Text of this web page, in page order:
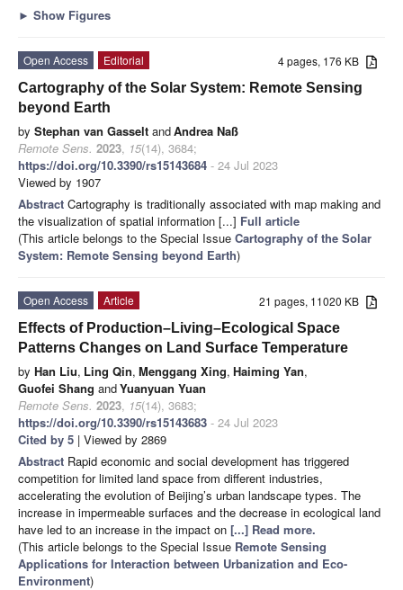
► Show Figures
4 pages, 176 KB
Open Access
Editorial
Cartography of the Solar System: Remote Sensing
beyond Earth
by Stephan van Gasselt andAndrea Naß
Remote Sens. 2023, 15(14), 3684;
https://doi.org/10.3390/rs15143684 - 24 Jul 2023
Viewed by 1907
Abstract Cartography is traditionally associated with map making and
the visualization of spatial information [...] Full article
(This article belongs to the Special Issue Cartography of the Solar
System: Remote Sensing beyond Earth)
21 pages, 11020 KB
Open Access
Article
Effects of Production–Living–Ecological Space
Patterns Changes on Land Surface Temperature
by Han Liu, Ling Qin, Menggang Xing, Haiming Yan,
Guofei Shang andYuanyuan Yuan
Remote Sens. 2023, 15(14), 3683;
https://doi.org/10.3390/rs15143683 - 24 Jul 2023
Cited by 5 | Viewed by 2869
Abstract Rapid economic and social development has triggered
competition for limited land space from different industries,
accelerating the evolution of Beijing’s urban landscape types. The
increase in impermeable surfaces and the decrease in ecological land
have led to an increase in the impact on [...] Read more.
(This article belongs to the Special Issue Remote Sensing
Applications for Interaction between Urbanization and Eco-
Environment)